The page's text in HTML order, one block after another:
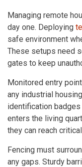
Managing remote
day one. Deploying
safe environment
These setups need
gates to keep
Monitored entry
any industrial
identification
enters the living
they can reach
Fencing must
any gaps. Sturdy